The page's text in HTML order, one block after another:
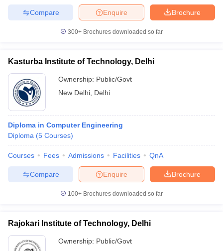
Brochure
Enquire
Compare
300+ Brochures downloaded so far
Kasturba Institute of Technology, Delhi
Ownership: Public/Govt
New Delhi Delhi
Diploma in Computer Engineering
Diploma (5 Courses)
Courses Fees Admissions Facilities QnA
Brochure
Enquire
Compare
100+ Brochures downloaded so far
Rajokari Institute of Technology, Delhi
Ownership: Public/Govt